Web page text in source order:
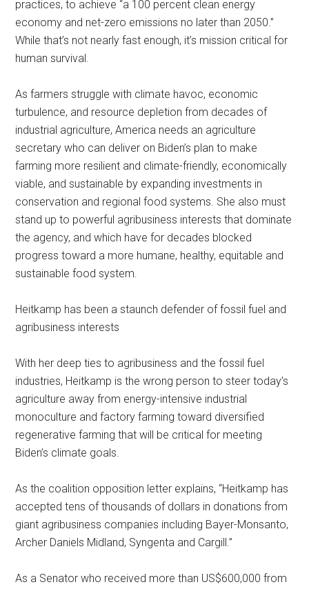
practices, to achieve “a 100 percent clean energy
economy and net-zero emissions no later than 2050.”
While that’s not nearly fast enough, it’s mission critical for
human survival.
As farmers struggle with climate havoc, economic
turbulence, and resource depletion from decades of
industrial agriculture, America needs an agriculture
secretary who can deliver on Biden’s plan to make
farming more resilient and climate-friendly, economically
viable, and sustainable by expanding investments in
conservation and regional food systems. She also must
stand up to powerful agribusiness interests that dominate
the agency, and which have for decades blocked
progress toward a more humane, healthy, equitable and
sustainable food system.
Heitkamp has been a staunch defender of fossil fuel and
agribusiness interests
With her deep ties to agribusiness and the fossil fuel
industries, Heitkamp is the wrong person to steer today’s
agriculture away from energy-intensive industrial
monoculture and factory farming toward diversified
regenerative farming that will be critical for meeting
Biden’s climate goals.
As the coalition opposition letter explains, “Heitkamp has
accepted tens of thousands of dollars in donations from
giant agribusiness companies including Bayer-Monsanto,
Archer Daniels Midland, Syngenta and Cargill.”
As a Senator who received more than US$600,000 from